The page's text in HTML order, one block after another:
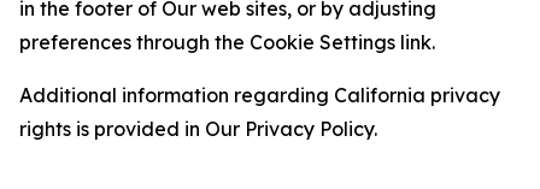
in the footer of Our web sites, or by adjusting
preferences through the Cookie Settings link.
Additional information regarding California privacy
rights is provided in Our Privacy Policy.